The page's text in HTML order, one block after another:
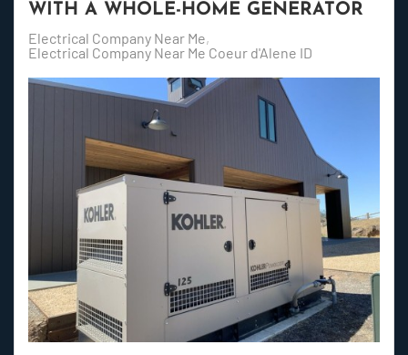
WITH A WHOLE-HOME GENERATOR
Electrical Company Near Me
Electrical Company Near Me Coeur d'Alene ID